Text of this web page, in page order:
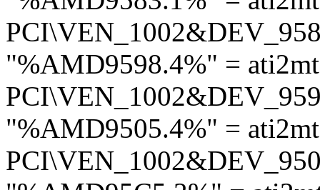
"%AMD9598.4%" =
"%AMD9505.4%" =